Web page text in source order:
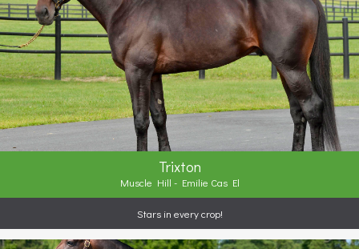
Trixton
Muscle Hill - Emilie Cas El
Stars in every crop!